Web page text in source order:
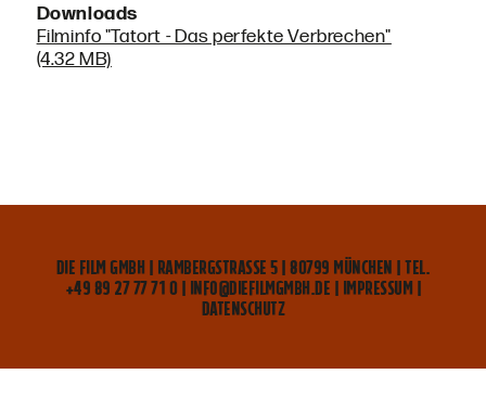
Downloads
Filminfo "Tatort - Das perfekte Verbrechen"
(4.32 MB)
DIE FILM GMBH | RAMBERGSTRASSE 5 | 80799 MÜNCHEN | TEL. +
49 89 27 77 71 0 | INFO@DIEFILMGMBH.DE |
IMPRESSUM
DATENSCHUTZ